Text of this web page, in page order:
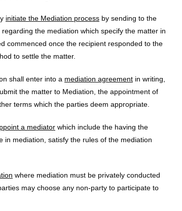
initiate the Mediation process by sending to the
the mediation which specify the matter in
commenced once the recipient responded to the
to settle the matter.
shall enter into a mediation agreement in writing,
the matter to Mediation, the appointment of
terms which the parties deem appropriate.
a mediator which include the having the
in mediation, satisfy the rules of the mediation
where mediation must be privately conducted
may choose any non-party to participate to